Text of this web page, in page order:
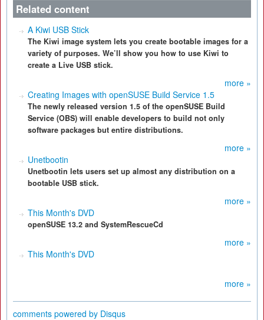
Related content
A Kiwi USB Stick
The Kiwi image system lets you create bootable images for a
variety of purposes. We’ll show you how to use Kiwi to
create a Live USB stick.
more »
Creating Images with openSUSE Build Service 1.5
The newly released version 1.5 of the openSUSE Build
Service (OBS) will enable developers to build not only
software packages but entire distributions.
more »
Unetbootin
Unetbootin lets users set up almost any distribution on a
bootable USB stick.
more »
This Month's DVD
openSUSE 13.2 and SystemRescueCd
more »
This Month's DVD
more »
comments powered by Disqus